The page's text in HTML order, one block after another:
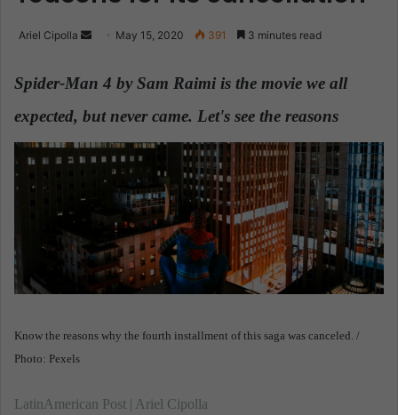
Ariel Cipolla
n
a
n
e
May 15, 2020 391 3 minutes read
Spider-Man 4 by Sam Raimi is the movie we all
expected, but never came. Let's see the reasons
Know the reasons why the fourth installment of this saga was canceled. /
Photo: Pexels
LatinAmerican Post | Ariel Cipolla